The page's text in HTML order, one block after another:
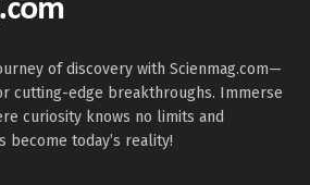
of discovery with Scienmag.com—
cutting-edge breakthroughs. Immerse
curiosity knows no limits and
become today’s reality!